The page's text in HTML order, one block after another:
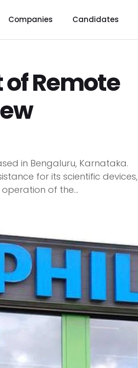
Companies Candidates
Remote
in Bengaluru, Karnataka.
for its scientific devices,
of the...